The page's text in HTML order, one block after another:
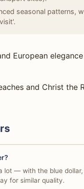
seasonal patterns,
lot — with the blue
for similar quality.